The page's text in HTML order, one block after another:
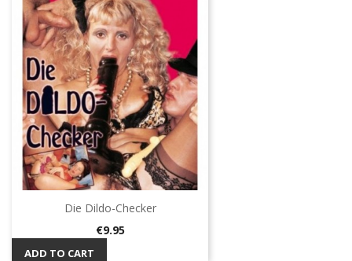
Die Dildo-Checker
Price
€9.95
ADD TO CART